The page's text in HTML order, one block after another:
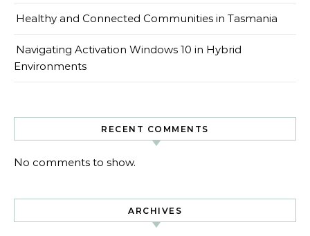
Healthy and Connected Communities in Tasmania
Navigating Activation Windows 10 in Hybrid
Environments
RECENT COMMENTS
No comments to show.
ARCHIVES